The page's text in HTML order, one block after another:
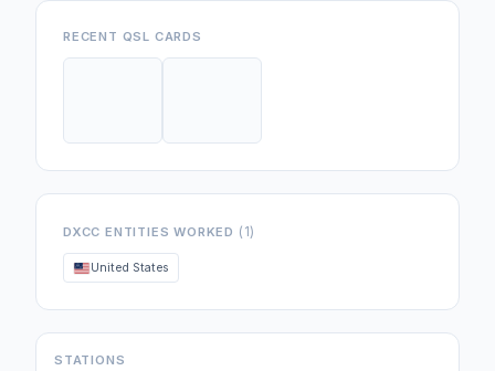
RECENT QSL CARDS
DXCC ENTITIES WORKED (1)
United States
STATIONS